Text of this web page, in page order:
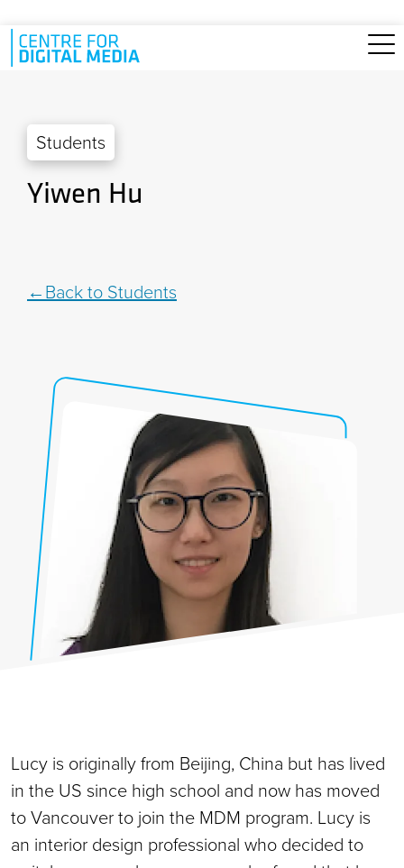
Skip to main content
Students
Yiwen Hu
Back to Students
Lucy is originally from Beijing, China but has lived
in the US since high school and now has moved
to Vancouver to join the MDM program. Lucy is
an interior design professional who decided to